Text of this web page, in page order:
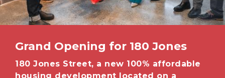
Grand Opening for 180 Jones
180 Jones Street, a new 100% affordable
housing development located on a